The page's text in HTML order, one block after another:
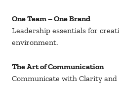
One Team – One Brand
Leadership essentials for
environment.
The Art of Communication
Communicate with Clarity